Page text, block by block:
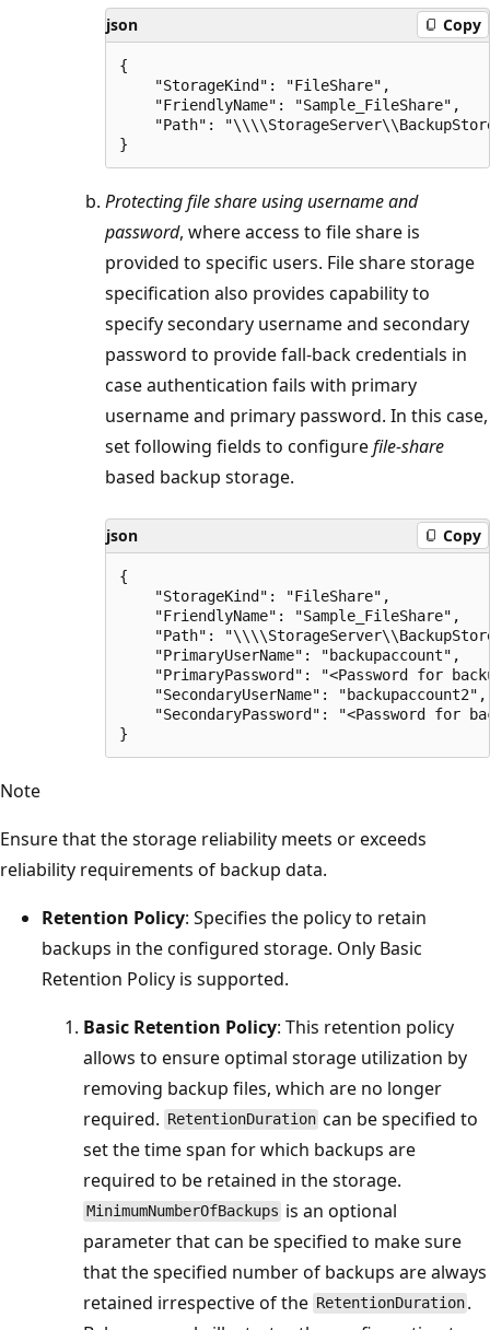
json Copy
{
    "StorageKind": "FileShare",
    "FriendlyName": "Sample_FileShare",
"Path":
Protecting file share using username and
password, where access to file share is
provided to specific users. File share storage
specification also provides capability to
specify secondary username and secondary
password to provide fall-back credentials in
case authentication fails with primary
username and primary password. In this case,
set following fields to configurefile-share
based backup storage.
json Copy
{
    "StorageKind": "FileShare",
    "FriendlyName": "Sample_FileShare",
"Path":
    "PrimaryUserName": "backupaccount",
"PrimaryPassword": "<Password for
    "SecondaryUserName": "backupaccount2",
"SecondaryPassword": "<Password for
Note
Ensure that the storage reliability meets or exceeds
reliability requirements of backup data.
Retention Policy: Specifies the policy to retain
backups in the configured storage. Only Basic
Retention Policy is supported.
Basic Retention Policy: This retention policy
allows to ensure optimal storage utilization by
removing backup files, which are no longer
required.
RetentionDuration can be specified to
set the time span for which backups are
required to be retained in the storage.
MinimumNumberOfBackups is an optional
parameter that can be specified to make sure
that the specified number of backups are always
retained irrespective of the RetentionDuration .